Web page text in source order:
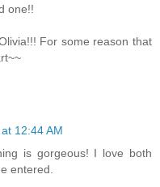
one!!
For some reason that
12:44 AM
is gorgeous! I love both
entered.